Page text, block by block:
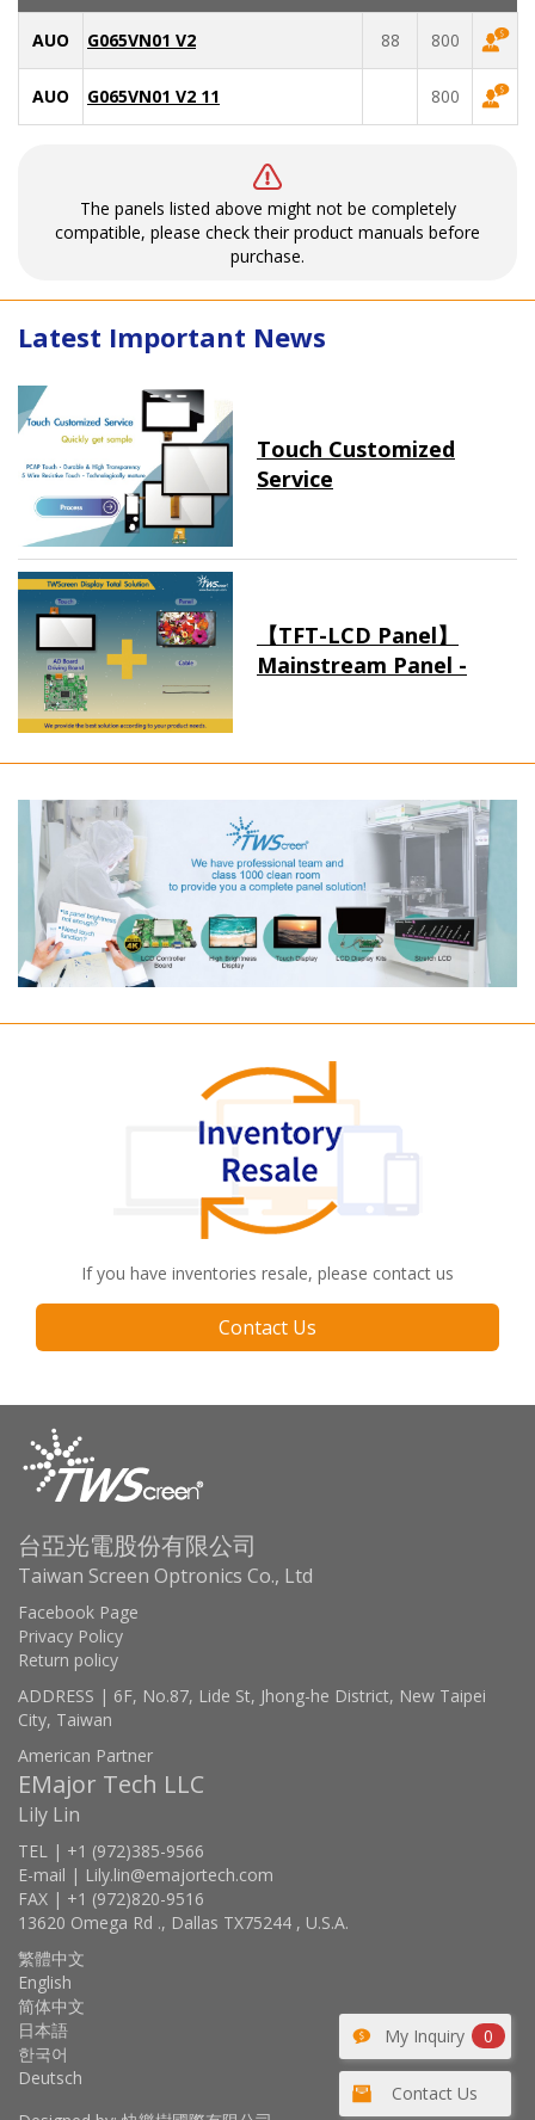
AUO G065VN01 V2 88 800
AUO G065VN01 V2 11 800
The panels listed above might not be completely
compatible, please check their product manuals before
purchase.
Latest Important News
Touch Customized
Service
【TFT-LCD Panel】
Mainstream Panel -
If you have inventories resale, please contact us
Contact Us
My Inquiry 0
Contact Us
台亞光電股份有限公司
Taiwan Screen Optronics Co., Ltd
Facebook Page
Privacy Policy
Return policy
ADDRESS | 6F, No.87, Lide St, Jhong-he District, New Taipei
City, Taiwan
American Partner
EMajor Tech LLC
Lily Lin
TEL | +1 (972)385-9566
E-mail | Lily.lin@emajortech.com
FAX | +1 (972)820-9516
13620 Omega Rd ., Dallas TX75244 , U.S.A.
繁體中文
English
简体中文
日本語
한국어
Deutsch